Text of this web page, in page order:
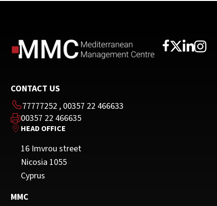
CONTACT US
77777252 , 00357 22 466633
00357 22 466635
HEAD OFFICE
16 Imvrou street
Nicosia 1055
Cyprus
MMC